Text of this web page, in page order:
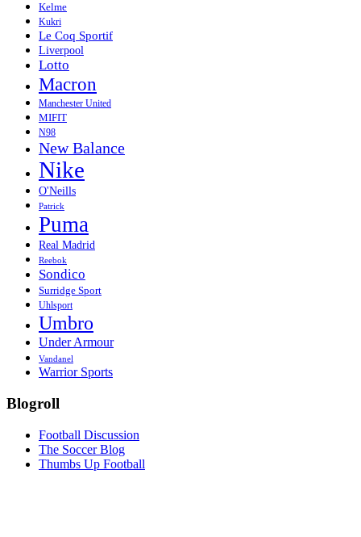
Kelme
Kukri
Le Coq Sportif
Liverpool
Lotto
Macron
Manchester United
MIFIT
N98
New Balance
Nike
O'Neills
Patrick
Puma
Real Madrid
Reebok
Sondico
Surridge Sport
Uhlsport
Umbro
Under Armour
Vandanel
Warrior Sports
Blogroll
Football Discussion
The Soccer Blog
Thumbs Up Football